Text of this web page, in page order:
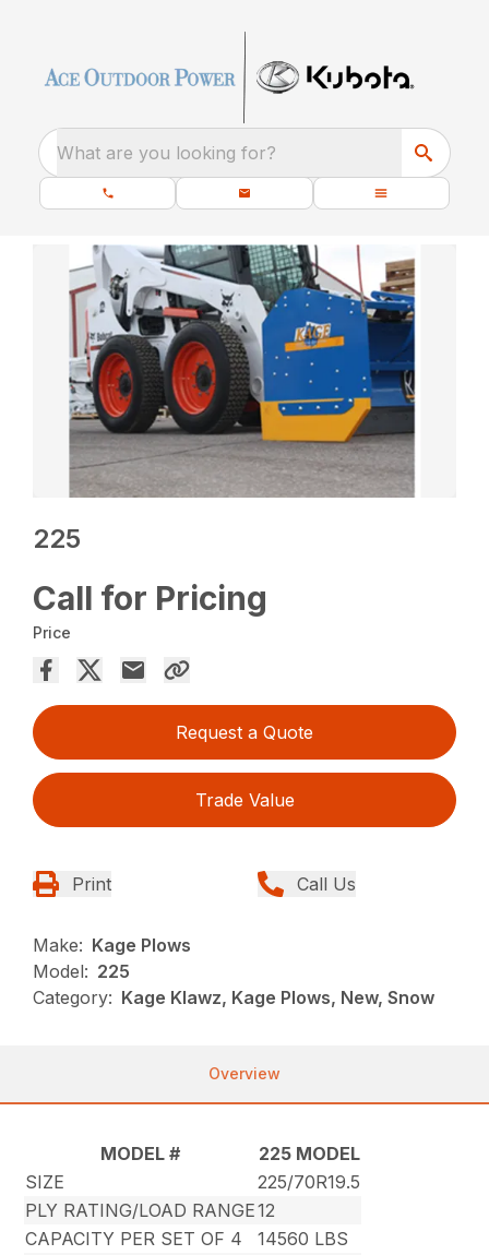
What are you looking for?
225
Call for Pricing
Price
Request a Quote
Trade Value
Print Call Us
Make: Kage Plows
Model: 225
Category: Kage Klawz, Kage Plows, New, Snow
Overview
MODEL #
225 MODEL
SIZE
225/70R19.5
PLY RATING/LOAD RANGE12
CAPACITY PER SET OF 4
14560 LBS